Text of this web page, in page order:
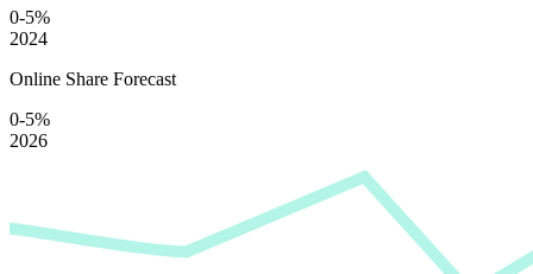
0-5%
2024
Online Share Forecast
0-5%
2026